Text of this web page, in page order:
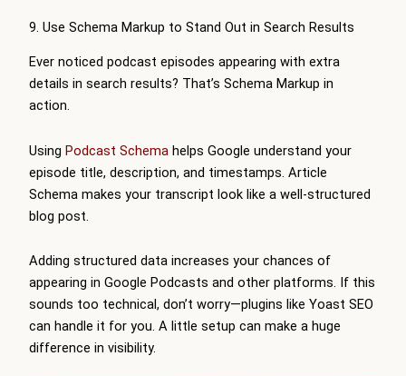
9. Use Schema Markup to Stand Out in Search Results
Ever noticed podcast episodes appearing with extra
details in search results? That’s Schema Markup in
action.
Using Podcast Schema helps Google understand your
episode title, description, and timestamps. Article
Schema makes your transcript look like a well-structured
blog post.
Adding structured data increases your chances of
appearing in Google Podcasts and other platforms. If this
sounds too technical, don’t worry—plugins like Yoast SEO
can handle it for you. A little setup can make a huge
difference in visibility.